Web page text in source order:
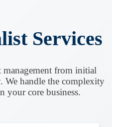
Services
management from initial
handle the complexity
your core business.